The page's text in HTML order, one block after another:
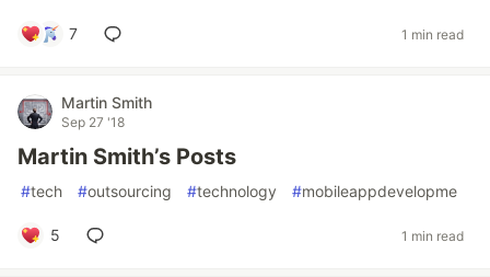
7 1 min read
Martin Smith
Sep 27 '18
Martin Smith’s Posts
#tech #outsourcing #technology #mobileappdevelopme
5 1 min read